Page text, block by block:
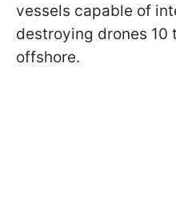
vessels capable of
destroying drones 10
offshore.